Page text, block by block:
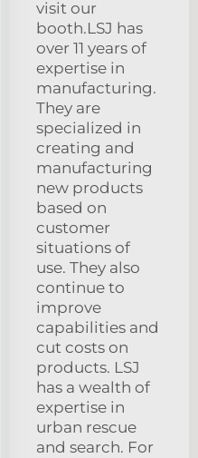
visit our
booth.LSJ has
over 11 years of
expertise in
manufacturing.
They are
specialized in
creating and
manufacturing
new products
based on
customer
situations of
use. They also
continue to
improve
capabilities and
cut costs on
products. LSJ
has a wealth of
expertise in
urban rescue
and search. For